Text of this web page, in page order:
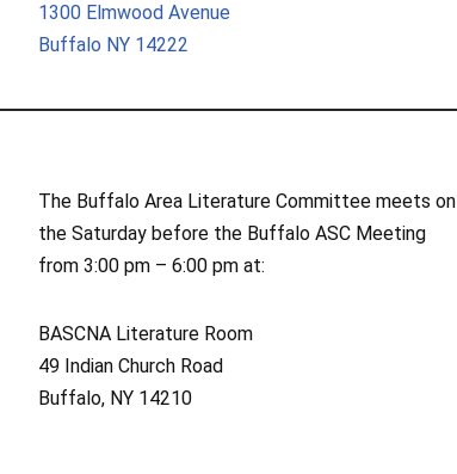
1300 Elmwood Avenue
Buffalo NY 14222
The Buffalo Area Literature Committee meets on
the Saturday before the Buffalo ASC Meeting
from 3:00 pm – 6:00 pm at:
BASCNA Literature Room
49 Indian Church Road
Buffalo, NY 14210